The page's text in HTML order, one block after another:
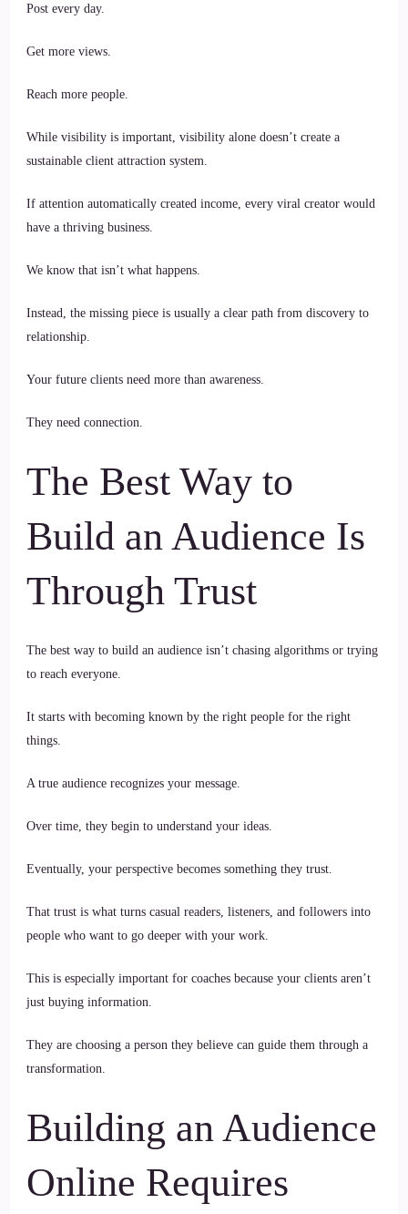
Post every day.
Get more views.
Reach more people.
While visibility is important, visibility alone doesn’t create a
sustainable client attraction system.
If attention automatically created income, every viral creator would
have a thriving business.
We know that isn’t what happens.
Instead, the missing piece is usually a clear path from discovery to
relationship.
Your future clients need more than awareness.
They need connection.
The Best Way to
Build an Audience Is
Through Trust
The best way to build an audience isn’t chasing algorithms or trying
to reach everyone.
It starts with becoming known by the right people for the right
things.
A true audience recognizes your message.
Over time, they begin to understand your ideas.
Eventually, your perspective becomes something they trust.
That trust is what turns casual readers, listeners, and followers into
people who want to go deeper with your work.
This is especially important for coaches because your clients aren’t
just buying information.
They are choosing a person they believe can guide them through a
transformation.
Building an Audience
Online Requires